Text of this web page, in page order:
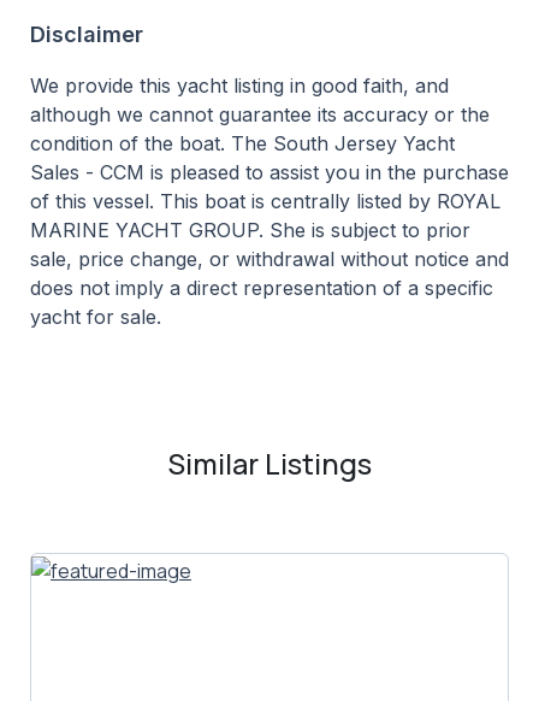
Disclaimer
We provide this yacht listing in good faith, and
although we cannot guarantee its accuracy or the
condition of the boat. The South Jersey Yacht
Sales - CCM is pleased to assist you in the purchase
of this vessel. This boat is centrally listed by ROYAL
MARINE YACHT GROUP. She is subject to prior
sale, price change, or withdrawal without notice and
does not imply a direct representation of a specific
yacht for sale.
Similar Listings